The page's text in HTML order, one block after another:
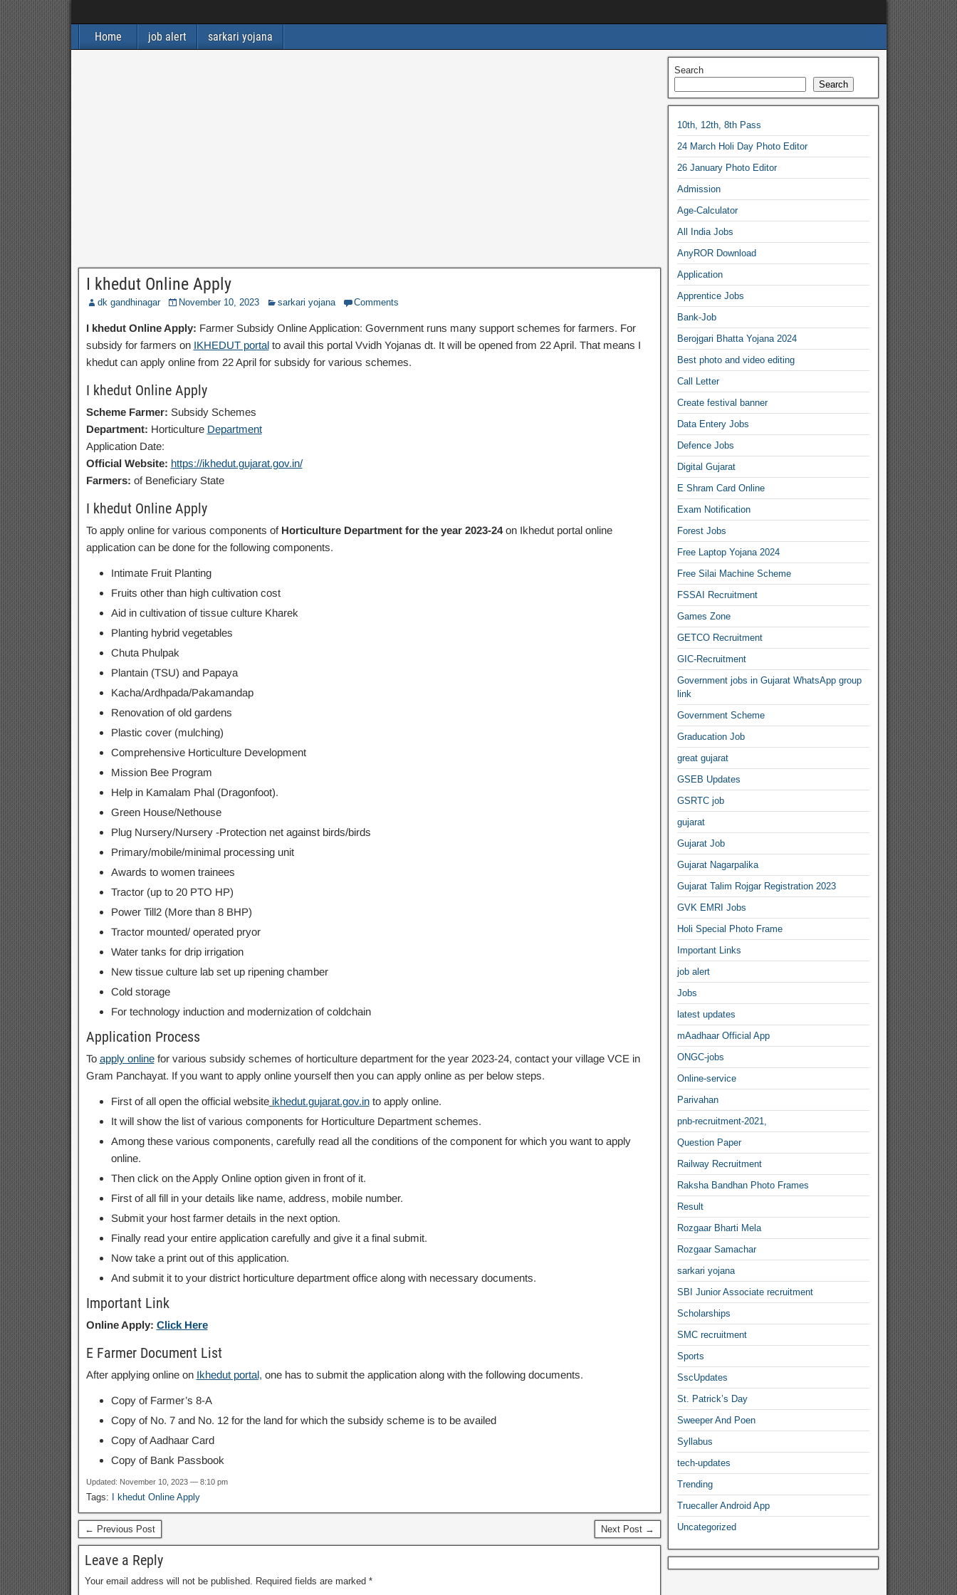
Home job alert sarkari yojana
I khedut Online Apply
dk gandhinagar November 10, 2023 sarkari yojana Comments
I khedut Online Apply: Farmer Subsidy Online Application: Government runs many support schemes for farmers. For
subsidy for farmers on IKHEDUT portalto avail this portal Vvidh Yojanas dt. It will be opened from 22 April. That means I
khedut can apply online from 22 April for subsidy for various schemes.
I khedut Online Apply
Scheme Farmer: Subsidy Schemes
Department: Horticulture Department
Application Date:
Official Website: https://ikhedut.gujarat.gov.in/
Farmers: of Beneficiary State
I khedut Online Apply
To apply online for various components of Horticulture Department for the year 2023-24on Ikhedut portal online
application can be done for the following components.
Intimate Fruit Planting
Fruits other than high cultivation cost
Aid in cultivation of tissue culture Kharek
Planting hybrid vegetables
Chuta Phulpak
Plantain (TSU) and Papaya
Kacha/Ardhpada/Pakamandap
Renovation of old gardens
Plastic cover (mulching)
Comprehensive Horticulture Development
Mission Bee Program
Help in Kamalam Phal (Dragonfoot).
Green House/Nethouse
Plug Nursery/Nursery -Protection net against birds/birds
Primary/mobile/minimal processing unit
Awards to women trainees
Tractor (up to 20 PTO HP)
Power Till2 (More than 8 BHP)
Tractor mounted/ operated pryor
Water tanks for drip irrigation
New tissue culture lab set up ripening chamber
Cold storage
For technology induction and modernization of coldchain
Application Process
To apply onlinefor various subsidy schemes of horticulture department for the year 2023-24, contact your village VCE in
Gram Panchayat. If you want to apply online yourself then you can apply online as per below steps.
First of all open the official websiteikhedut.gujarat.gov.into apply online.
It will show the list of various components for Horticulture Department schemes.
Among these various components, carefully read all the conditions of the component for which you want to apply
online.
Then click on the Apply Online option given in front of it.
First of all fill in your details like name, address, mobile number.
Submit your host farmer details in the next option.
Finally read your entire application carefully and give it a final submit.
Now take a print out of this application.
And submit it to your district horticulture department office along with necessary documents.
Important Link
Online Apply: Click Here
E Farmer Document List
After applying online on Ikhedut portal, one has to submit the application along with the following documents.
Copy of Farmer’s 8-A
Copy of No. 7 and No. 12 for the land for which the subsidy scheme is to be availed
Copy of Aadhaar Card
Copy of Bank Passbook
Updated: November 10, 2023 — 8:10 pm
Tags: I khedut Online Apply
← Previous Post Next Post →
Leave a Reply
Your email address will not be published. Required fields are marked *
Search
Search
10th, 12th, 8th Pass
24 March Holi Day Photo Editor
26 January Photo Editor
Admission
Age-Calculator
All India Jobs
AnyROR Download
Application
Apprentice Jobs
Bank-Job
Berojgari Bhatta Yojana 2024
Best photo and video editing
Call Letter
Create festival banner
Data Entery Jobs
Defence Jobs
Digital Gujarat
E Shram Card Online
Exam Notification
Forest Jobs
Free Laptop Yojana 2024
Free Silai Machine Scheme
FSSAI Recruitment
Games Zone
GETCO Recruitment
GIC-Recruitment
Government jobs in Gujarat WhatsApp group
link
Government Scheme
Graducation Job
great gujarat
GSEB Updates
GSRTC job
gujarat
Gujarat Job
Gujarat Nagarpalika
Gujarat Talim Rojgar Registration 2023
GVK EMRI Jobs
Holi Special Photo Frame
Important Links
job alert
Jobs
latest updates
mAadhaar Official App
ONGC-jobs
Online-service
Parivahan
pnb-recruitment-2021,
Question Paper
Railway Recruitment
Raksha Bandhan Photo Frames
Result
Rozgaar Bharti Mela
Rozgaar Samachar
sarkari yojana
SBI Junior Associate recruitment
Scholarships
SMC recruitment
Sports
SscUpdates
St. Patrick’s Day
Sweeper And Poen
Syllabus
tech-updates
Trending
Truecaller Android App
Uncategorized